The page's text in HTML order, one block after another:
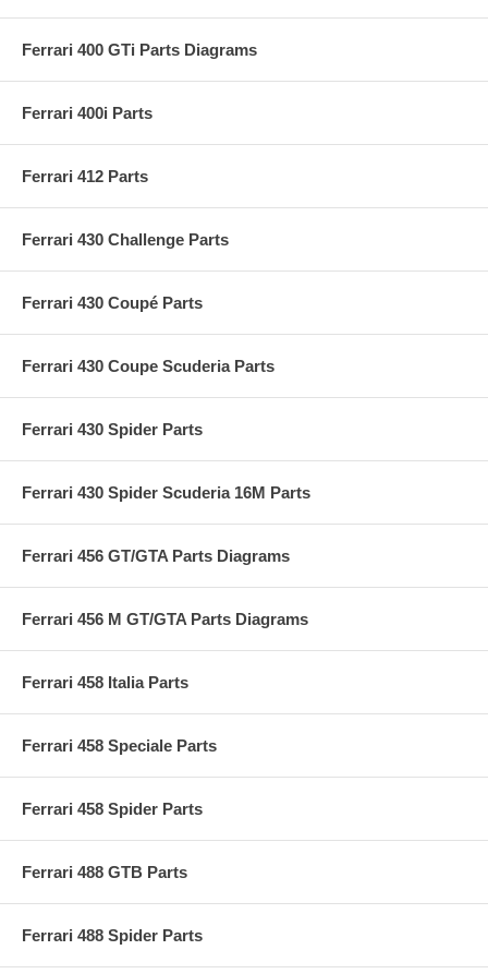
Ferrari 400 GTi Parts Diagrams
Ferrari 400i Parts
Ferrari 412 Parts
Ferrari 430 Challenge Parts
Ferrari 430 Coupé Parts
Ferrari 430 Coupe Scuderia Parts
Ferrari 430 Spider Parts
Ferrari 430 Spider Scuderia 16M Parts
Ferrari 456 GT/GTA Parts Diagrams
Ferrari 456 M GT/GTA Parts Diagrams
Ferrari 458 Italia Parts
Ferrari 458 Speciale Parts
Ferrari 458 Spider Parts
Ferrari 488 GTB Parts
Ferrari 488 Spider Parts